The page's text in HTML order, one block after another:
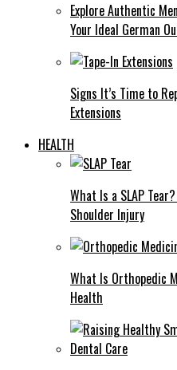
Explore Authentic
Your Ideal German
Signs It’s Time to
Extensions
HEALTH
What Is a SLAP
Shoulder Injury
What Is Orthopedic
Health